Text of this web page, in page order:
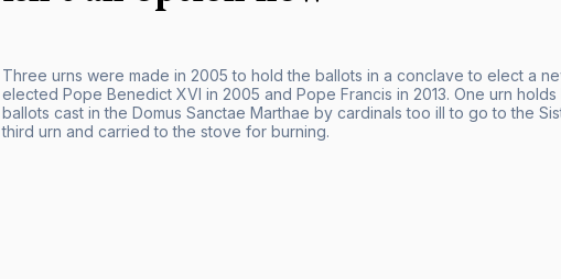
Three urns were made in 2005 to hold the ballots in a conclave to elect a
elected Pope Benedict XVI in 2005 and Pope Francis in 2013. One urn
ballots cast in the Domus Sanctae Marthae by cardinals too ill to go to the
third urn and carried to the stove for burning.